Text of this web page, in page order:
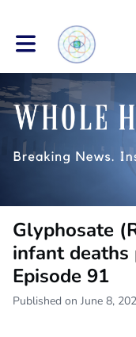
Toggle main navigation
Glyphosate
infant deaths
Episode 91
Published on June 8,